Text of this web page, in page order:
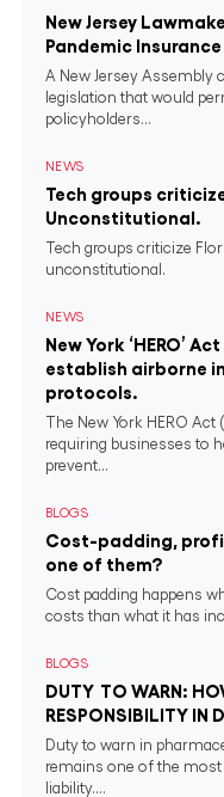
New Jersey
Pandemic Insurance
A New Jersey Assembly
legislation that would
policyholders...
NEWS
Tech groups
Unconstitutional.
Tech groups criticize
unconstitutional.
NEWS
New York ‘HERO’
establish airborne
protocols.
The New York HERO Act
requiring businesses to
prevent...
BLOGS
Cost-padding,
one of them?
Cost padding happens
costs than what it has
BLOGS
DUTY TO WARN:
RESPONSIBILITY IN
Duty to warn in
remains one of the
liability....